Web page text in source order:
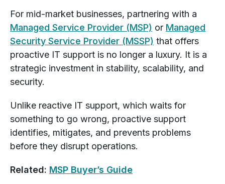
For mid-market businesses, partnering with a
Managed Service Provider (MSP) or Managed
Security Service Provider (MSSP) that offers
proactive IT support is no longer a luxury. It is a
strategic investment in stability, scalability, and
security.
Unlike reactive IT support, which waits for
something to go wrong, proactive support
identifies, mitigates, and prevents problems
before they disrupt operations.
Related: MSP Buyer’s Guide